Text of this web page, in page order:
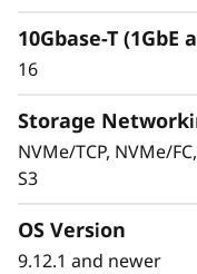
single
10Gbase-T
16
Storage
NVMe/TCP, NVMe/
S3
OS Version
9.12.1 and newer